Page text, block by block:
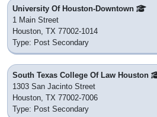
University Of Houston-Downtown
1 Main Street
Houston, TX 77002-1014
Type: Post Secondary
South Texas College Of Law Houston
1303 San Jacinto Street
Houston, TX 77002-7006
Type: Post Secondary